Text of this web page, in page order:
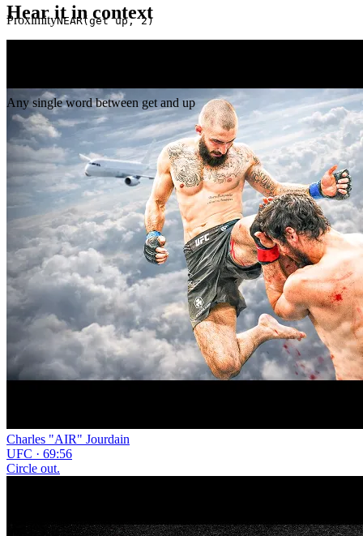
ProximityNEAR(get up, 2)
Any single word between get and up
Hear it in context
Charles "AIR" Jourdain
UFC · 69:56
Circle out.